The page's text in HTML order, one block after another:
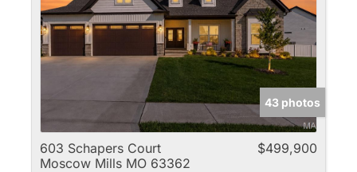
43 photos
603 Schapers Court
Moscow Mills MO 63362
$499,900